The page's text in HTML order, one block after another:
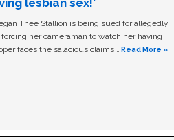
lesbian sex!’
Thee Stallion is being sued for allegedly
her cameraman to watch her having
faces the salacious claims …Read More »